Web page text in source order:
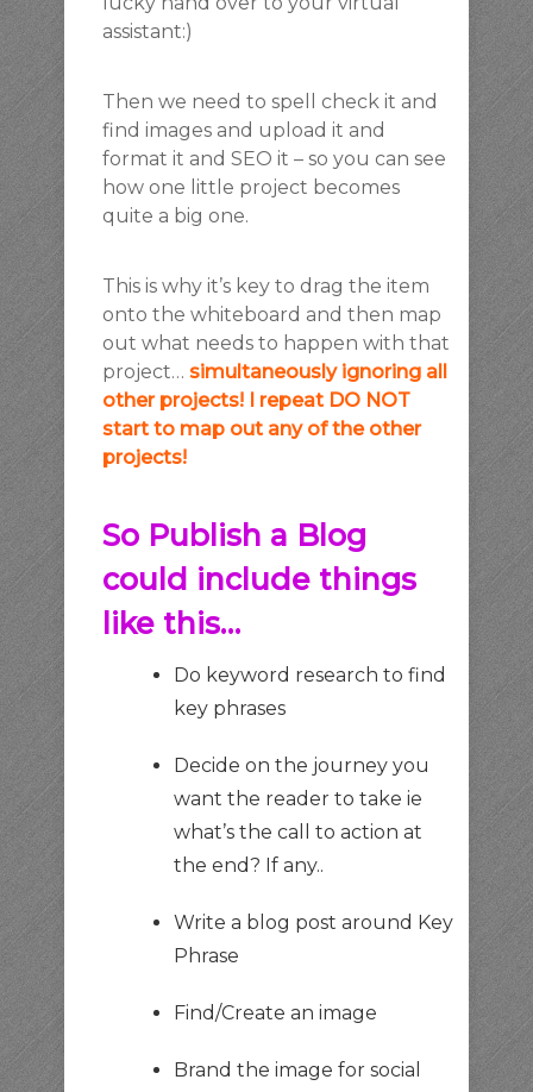
assistant:)
Then we need to spell check it and
find images and upload it and
format it and SEO it – so you can see
how one little project becomes
quite a big one.
This is why it’s key to drag the item
onto the whiteboard and then map
out what needs to happen with that
project… simultaneously ignoring all
other projects! I repeat DO NOT
start to map out any of the other
projects!
So Publish a Blog
could include things
like this…
Do keyword research to find
key phrases
Decide on the journey you
want the reader to take ie
what’s the call to action at
the end? If any..
Write a blog post around Key
Phrase
Find/Create an image
Brand the image for social